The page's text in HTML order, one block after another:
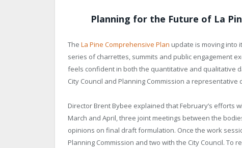
Planning for the Future of La
The La Pine Comprehensive Plan update is moving into
series of charrettes, summits and public engagement
feels confident in both the quantitative and qualitative
City Council and Planning Commission a
Director Brent Bybee explained that February’s
March and April, three joint meetings between the
opinions on final draft formulation. Once the work
Planning Commission and two with the City Council. To